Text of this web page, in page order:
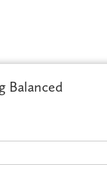
Balanced